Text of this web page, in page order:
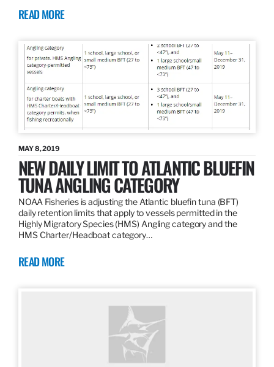
READ MORE
MAY 8, 2019
NEW DAILY LIMIT TO ATLANTIC BLUEFIN
TUNA ANGLING CATEGORY
NOAA Fisheries is adjusting the Atlantic bluefin tuna (BFT)
daily retention limits that apply to vessels permitted in the
Highly Migratory Species (HMS) Angling category and the
HMS Charter/Headboat category…
READ MORE